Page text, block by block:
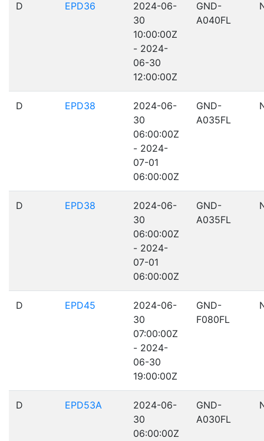
D EPD36
2024-06-
30
10:00:00Z
- 2024-
06-30
12:00:00Z
GND-
A040FL
D EPD38
2024-06-
30
06:00:00Z
- 2024-
07-01
06:00:00Z
GND-
A035FL
D EPD38
2024-06-
30
06:00:00Z
- 2024-
07-01
06:00:00Z
GND-
A035FL
D EPD45
2024-06-
30
07:00:00Z
- 2024-
06-30
19:00:00Z
GND-
F080FL
D EPD53A
2024-06-
30
06:00:00Z
GND-
A030FL